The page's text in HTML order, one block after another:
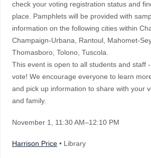
check your voting registration status and
place. Pamphlets will be provided with
information on the following cities within
Champaign-Urbana, Rantoul, Mahomet-
Thomasboro, Tolono, Tuscola.
This event is open to all students and staff
vote! We encourage everyone to learn
and pick up information to share with your
and family.
November 1 , 11:30 AM–12:10 PM
Harrison Price • Library